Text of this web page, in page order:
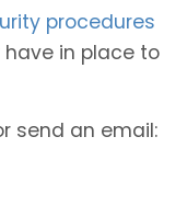
procedures
in place to
send an email: